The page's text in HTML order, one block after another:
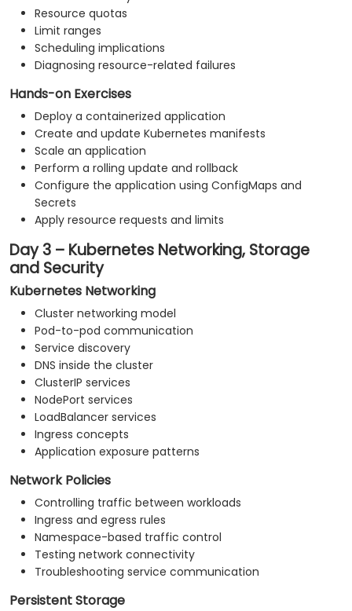
Resource quotas
Limit ranges
Scheduling implications
Diagnosing resource-related failures
Hands-on Exercises
Deploy a containerized application
Create and update Kubernetes manifests
Scale an application
Perform a rolling update and rollback
Configure the application using ConfigMaps and
Secrets
Apply resource requests and limits
Day 3 – Kubernetes Networking, Storage
and Security
Kubernetes Networking
Cluster networking model
Pod-to-pod communication
Service discovery
DNS inside the cluster
ClusterIP services
NodePort services
LoadBalancer services
Ingress concepts
Application exposure patterns
Network Policies
Controlling traffic between workloads
Ingress and egress rules
Namespace-based traffic control
Testing network connectivity
Troubleshooting service communication
Persistent Storage